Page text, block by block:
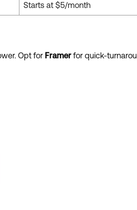
Starts at $5/month
Opt for Framer for quick-